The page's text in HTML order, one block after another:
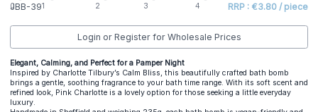
JBB-39 RRP : €3.80 / piece
Login or Register for Wholesale Prices
Elegant, Calming, and Perfect for a Pamper Night
Inspired by Charlotte Tilbury’s Calm Bliss, this beautifully crafted bath bomb
brings a gentle, soothing fragrance to your bath time range. With its soft scent and
refined look, Pink Charlotte is a lovely option for those seeking a little everyday
luxury.